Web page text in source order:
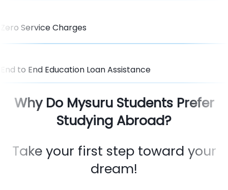
Zero Service Charges
End to End Education Loan Assistance
Why Do Mysuru Students Prefer
Studying Abroad?
Take your first step toward your
dream!